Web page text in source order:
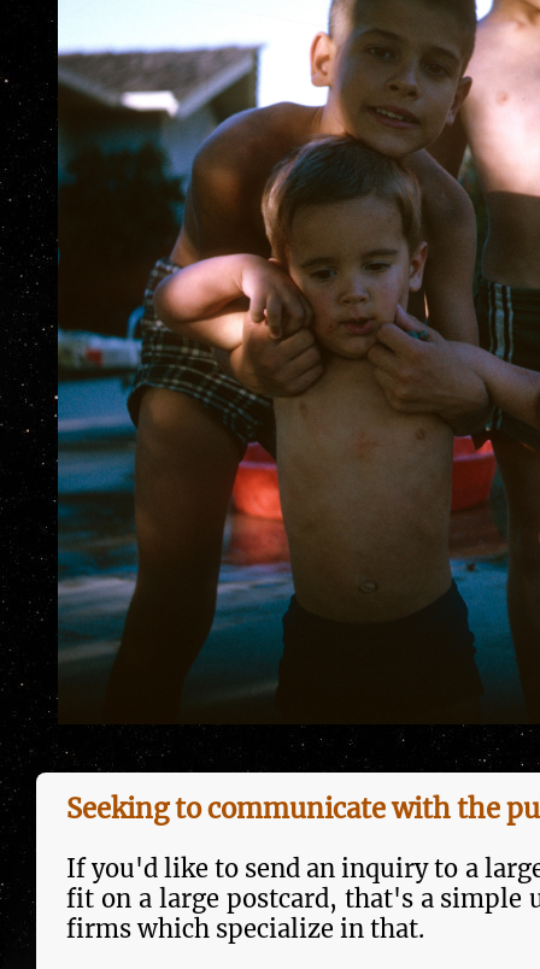
Seeking to communicate with the
If you'd like to send an inquiry to a
fit on a large postcard, that's a sim­ple
firms which specialize in that.